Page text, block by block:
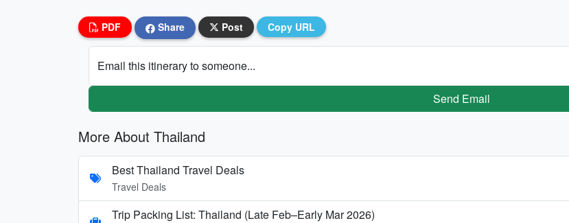
PDF Share Post Copy URL
Email this itinerary to someone...
Send Email
More About Thailand
Best Thailand Travel Deals
Travel Deals
Trip Packing List: Thailand (Late Feb–Early Mar 2026)